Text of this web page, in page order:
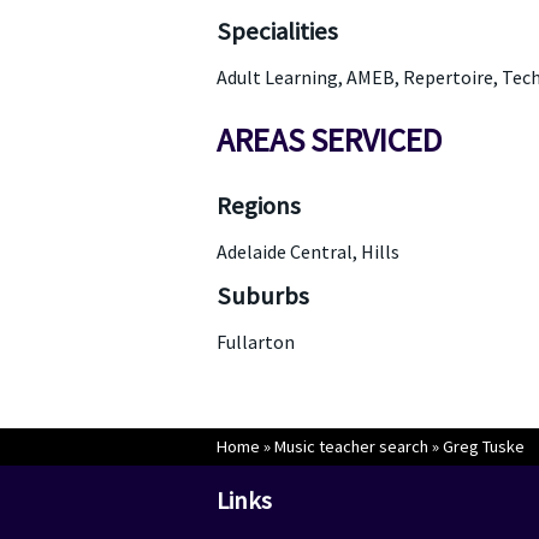
Specialities
Adult Learning, AMEB, Repertoire,
AREAS SERVICED
Regions
Adelaide Central, Hills
Suburbs
Fullarton
Home »Music teacher search »Greg Tuske
Links